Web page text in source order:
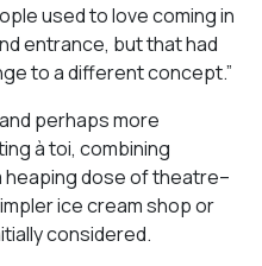
used to love coming in
entrance, but that had
to a different concept.”
perhaps more
à toi, combining
heaping dose of theatre–
ice cream shop or
considered.